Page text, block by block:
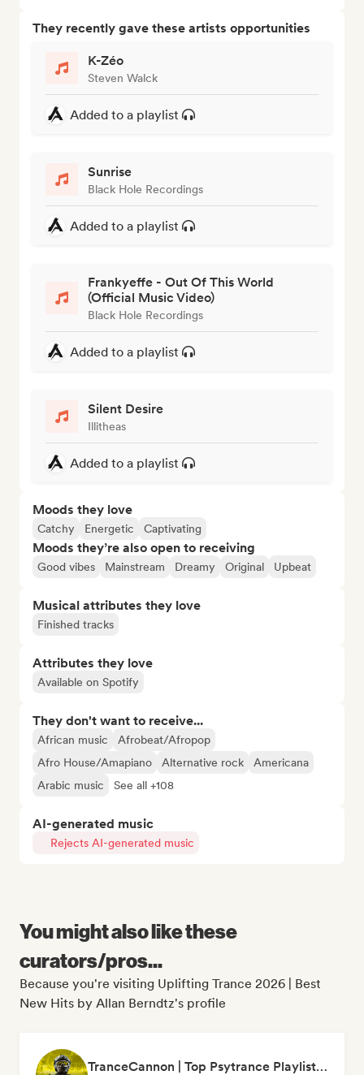
They recently gave these artists opportunities
K-Zéo
Steven Walck
Added to a playlist
Sunrise
Black Hole Recordings
Added to a playlist
Frankyeffe - Out Of This World
(Official Music Video)
Black Hole Recordings
Added to a playlist
Silent Desire
Illitheas
Added to a playlist
Moods they love
Catchy Energetic Captivating
Moods they’re also open to receiving
Good vibes Mainstream Dreamy Original Upbeat
Musical attributes they love
Finished tracks
Attributes they love
Available on Spotify
They don't want to receive...
African music
Afrobeat/Afropop
Afro House/Amapiano
Alternative rock
Americana
Arabic music
See all +108
AI-generated music
Rejects AI-generated music
You might also like these
curators/pros...
Because you're visiting Uplifting Trance 2026 | Best
New Hits by Allan Berndtz's profile
TranceCannon | Top Psytrance Playlists Worldwide